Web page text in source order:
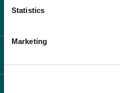
Statistics
Marketing